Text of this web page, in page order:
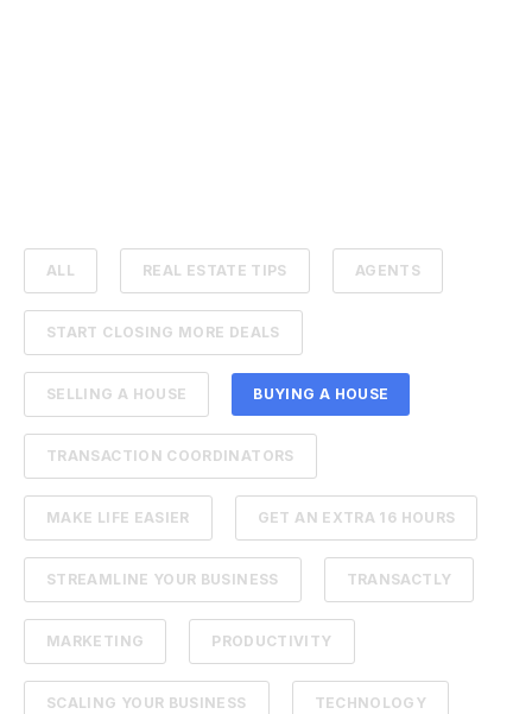
ALL REAL ESTATE TIPS AGENTS
START CLOSING MORE DEALS
SELLING A HOUSE BUYING A HOUSE
TRANSACTION COORDINATORS
MAKE LIFE EASIER GET AN EXTRA 16 HOURS
STREAMLINE YOUR BUSINESS TRANSACTLY
MARKETING PRODUCTIVITY
SCALING YOUR BUSINESS TECHNOLOGY